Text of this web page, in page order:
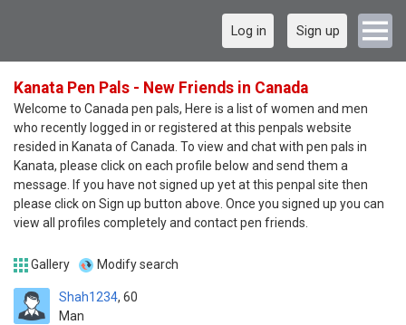
Log in Sign up
Kanata Pen Pals - New Friends in Canada
Welcome to Canada pen pals, Here is a list of women and men
who recently logged in or registered at this penpals website
resided in Kanata of Canada. To view and chat with pen pals in
Kanata, please click on each profile below and send them a
message. If you have not signed up yet at this penpal site then
please click on Sign up button above. Once you signed up you can
view all profiles completely and contact pen friends.
Gallery Modify search
Shah1234
Man
60